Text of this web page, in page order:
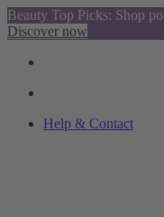
Beauty Top Picks: Shop
Discover now
Help & Contact